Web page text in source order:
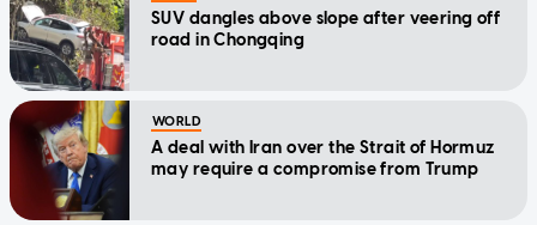
SUV dangles above slope after veering off
road in Chongqing
WORLD
A deal with Iran over the Strait of Hormuz
may require a compromise from Trump